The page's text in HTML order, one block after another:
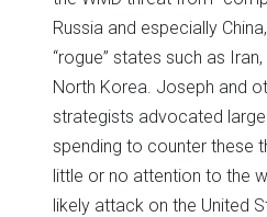
Russia and especially
“rogue” states such as
North Korea. Joseph and
strategists advocated
spending to counter these
little or no attention to the
likely attack on the United